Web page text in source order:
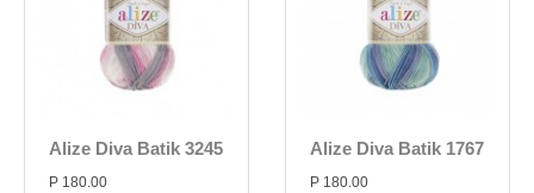
Alize Diva Batik 3245
P 180.00
Alize Diva Batik 1767
P 180.00